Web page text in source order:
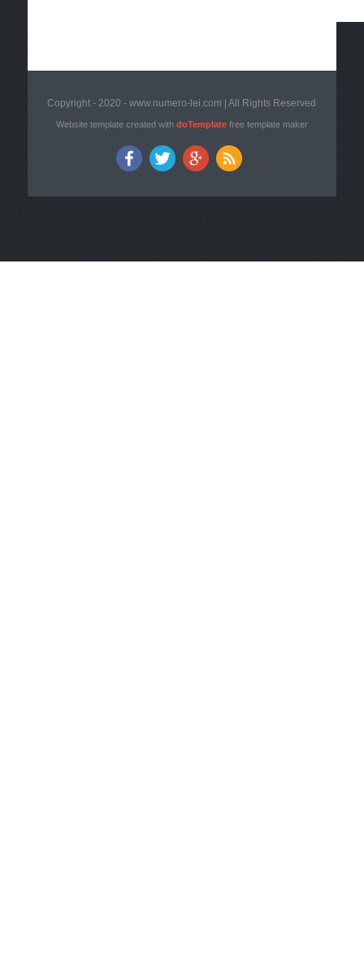
Copyright - 2020 - www.numero-lei.com | All Rights Reserved
Website template created with doTemplatefree template maker